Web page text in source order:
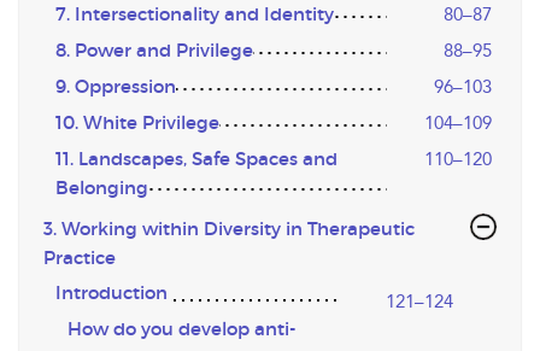
7. Intersectionality and Identity 80–87
8. Power and Privilege 88–95
9. Oppression 96–103
10. White Privilege 104–109
11. Landscapes, Safe Spaces and
Belonging
110–120
3. Working within Diversity in Therapeutic
Practice
Introduction
121–124
How do you develop anti-